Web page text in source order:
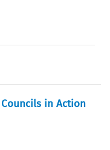
in Action